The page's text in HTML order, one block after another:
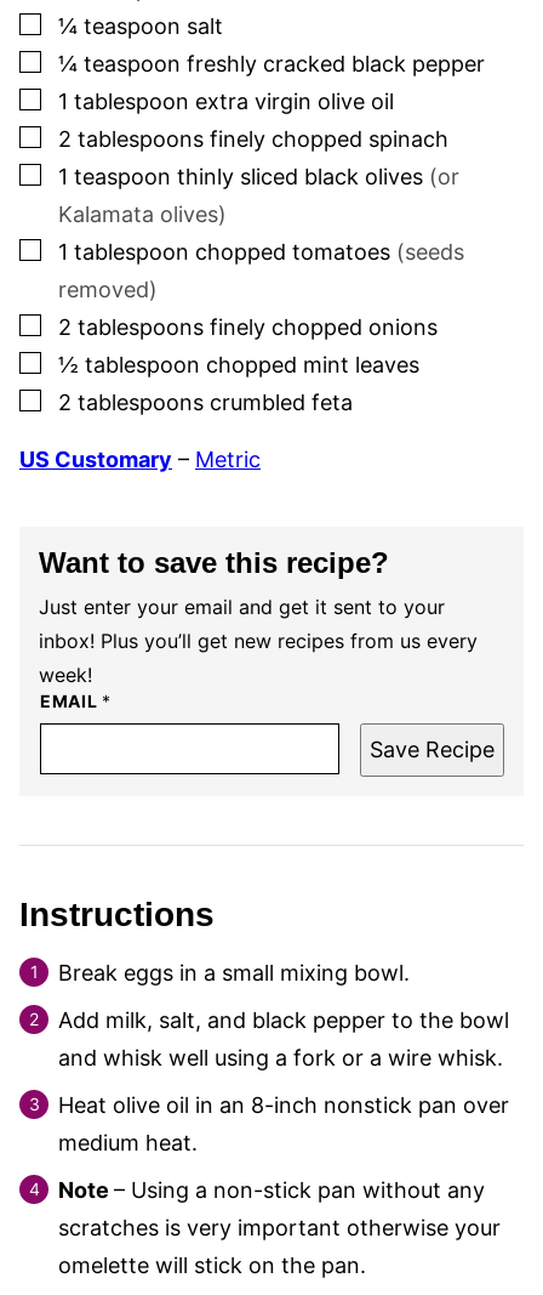
▢
¼ teaspoon salt
▢
¼ teaspoon freshly cracked black pepper
▢
1 tablespoon extra virgin olive oil
▢
2 tablespoons finely chopped spinach
▢
1 teaspoon thinly sliced black olives (or
Kalamata olives)
▢
1 tablespoon chopped tomatoes (seeds
removed)
▢
2 tablespoons finely chopped onions
▢
½ tablespoon chopped mint leaves
▢
2 tablespoons crumbled feta
US Customary – Metric
Want to save this recipe?
Just enter your email and get it sent to your
inbox! Plus you’ll get new recipes from us every
week!
EMAIL *
Save Recipe
Instructions
Break eggs in a small mixing bowl.
Add milk, salt, and black pepper to the bowl
and whisk well using a fork or a wire whisk.
Heat olive oil in an 8-inch nonstick pan over
medium heat.
Note – Using a non-stick pan without any
scratches is very important otherwise your
omelette will stick on the pan.